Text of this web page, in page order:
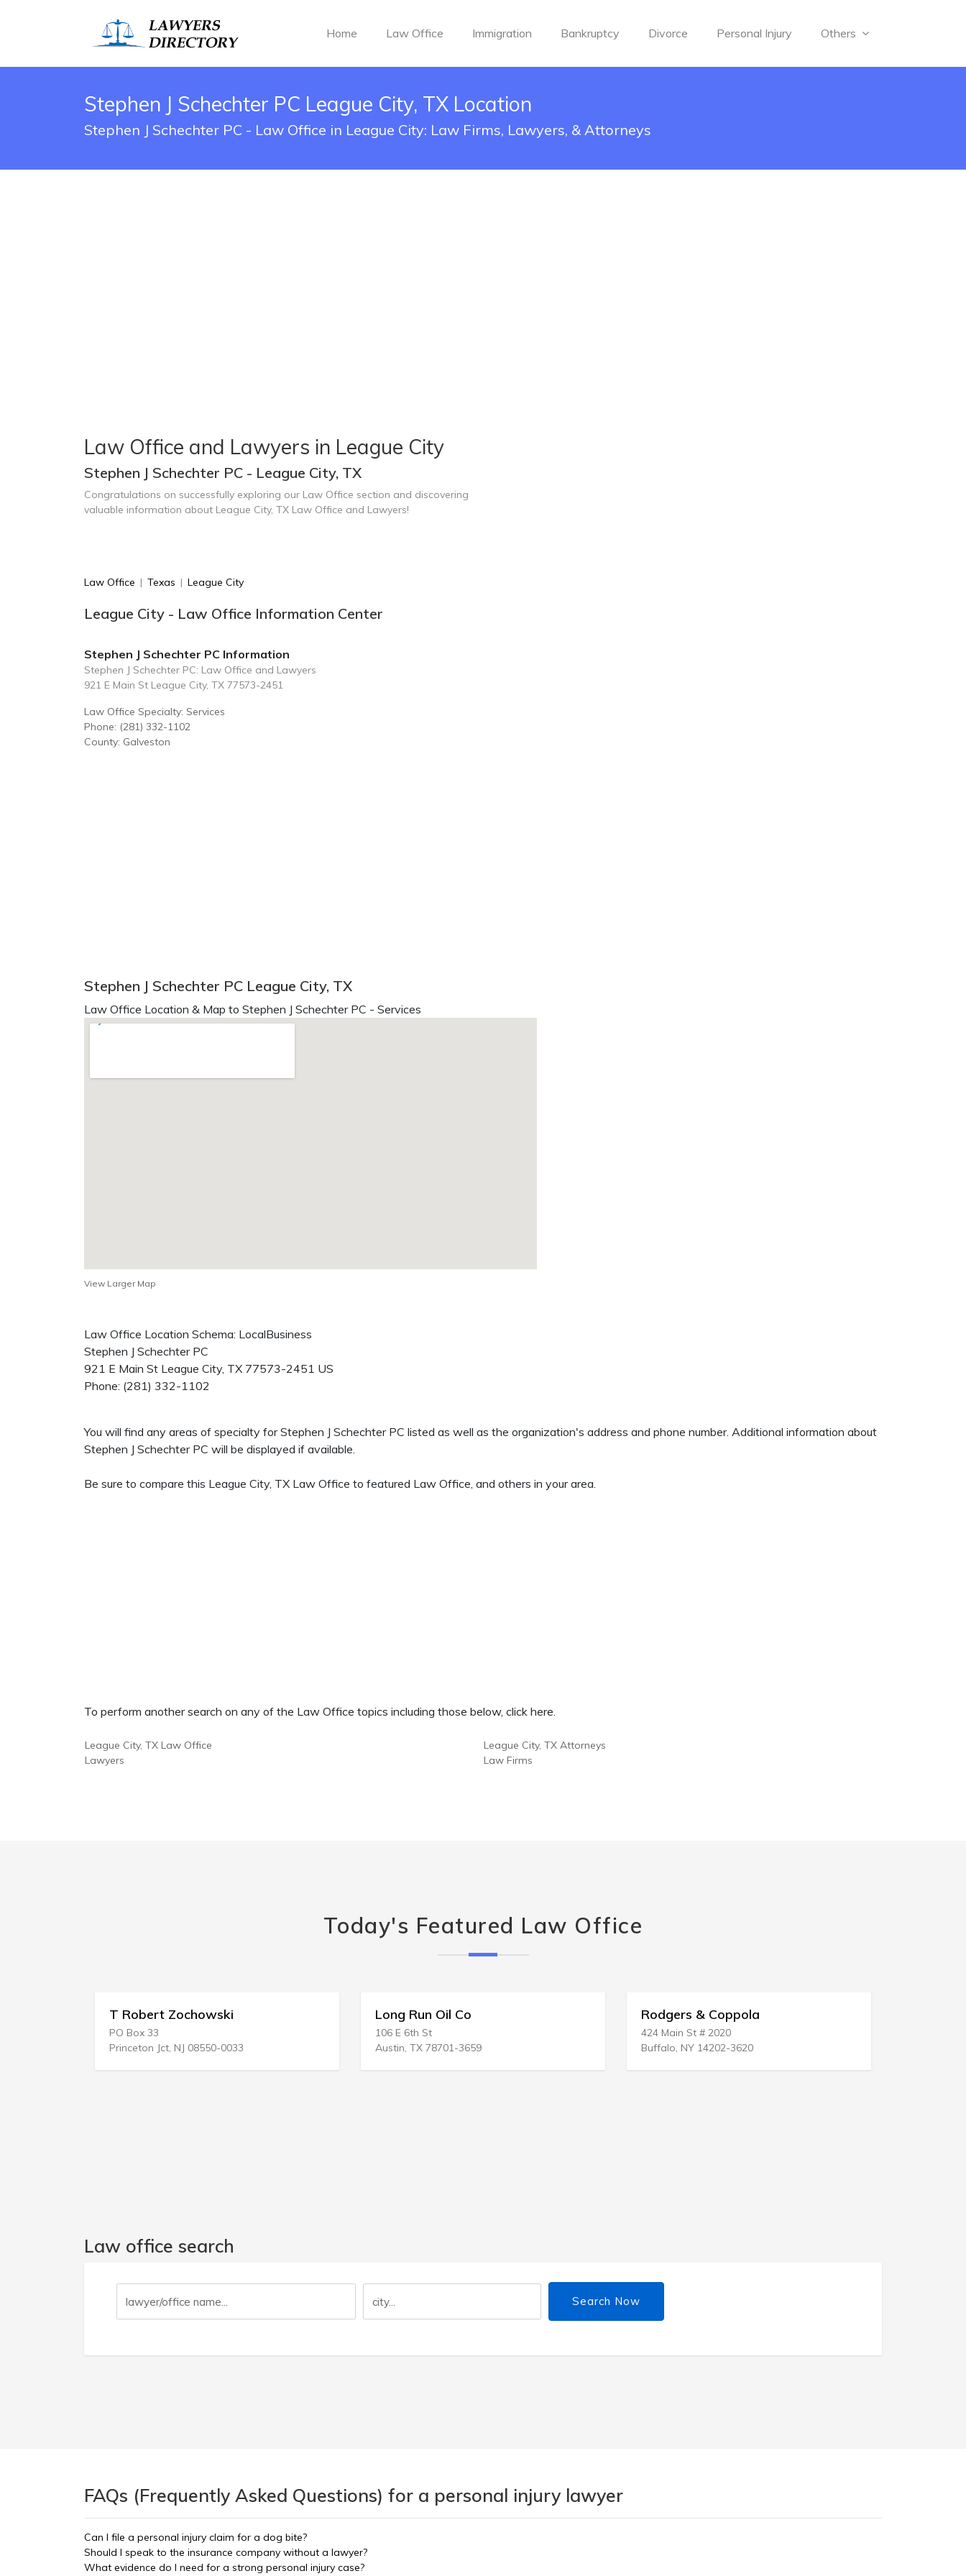
Home Law Office Immigration Bankruptcy Divorce Personal Injury Others
Stephen J Schechter PC League City, TX Location
Stephen J Schechter PC - Law Office in League City: Law Firms, Lawyers, & Attorneys
Law Office and Lawyers in League City
Stephen J Schechter PC - League City, TX
Congratulations on successfully exploring our Law Office section and discovering
valuable information about League City, TX Law Office and Lawyers!
Law Office | Texas | League City
League City - Law Office Information Center
Stephen J Schechter PC Information
Stephen J Schechter PC: Law Office and Lawyers
921 E Main St League City, TX 77573-2451
Law Office Specialty: Services
Phone: (281) 332-1102
County: Galveston
Stephen J Schechter PC League City, TX
Law Office Location & Map to Stephen J Schechter PC - Services
View Larger Map
Law Office Location Schema: LocalBusiness
Stephen J Schechter PC
921 E Main St League City, TX 77573-2451 US
Phone: (281) 332-1102
You will find any areas of specialty for Stephen J Schechter PC listed as well as the organization's address and phone number. Additional information about
Stephen J Schechter PC will be displayed if available.
Be sure to compare this League City, TX Law Office to featured Law Office, and others in your area.
To perform another search on any of the Law Office topics including those below, click here.
League City, TX Law Office
Lawyers
League City, TX Attorneys
Law Firms
Today's Featured Law Office
T Robert Zochowski
Princeton Jct, NJ 08550-0033
Long Run Oil Co
Austin, TX 78701-3659
Rodgers & Coppola
424 Main St # 2020
Buffalo, NY 14202-3620
Law office search
Search Now
FAQs (Frequently Asked Questions) for a personal injury lawyer
Can I file a personal injury claim for a dog bite?
Should I speak to the insurance company without a lawyer?
What evidence do I need for a strong personal injury case?